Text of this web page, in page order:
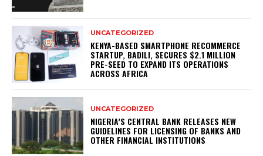
UNCATEGORIZED
KENYA-BASED SMARTPHONE RECOMMERCE
STARTUP, BADILI, SECURES $2.1 MILLION
PRE-SEED TO EXPAND ITS OPERATIONS
ACROSS AFRICA
UNCATEGORIZED
NIGERIA’S CENTRAL BANK RELEASES NEW
GUIDELINES FOR LICENSING OF BANKS AND
OTHER FINANCIAL INSTITUTIONS